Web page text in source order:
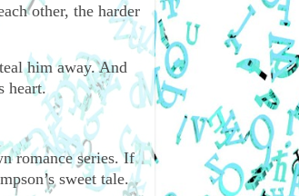
other, the harder
him away. And
heart.
romance series. If
sweet tale.